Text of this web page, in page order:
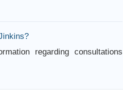
regarding consultations